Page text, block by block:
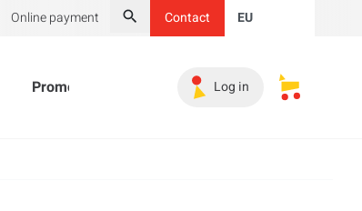
Online payment
Search
Contact EU
Promotional Products Must-haves
Log in My saved